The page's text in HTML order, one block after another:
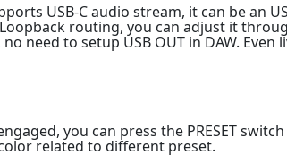
USB-C audio stream, it can be an
routing, you can adjust it
need to setup USB OUT in DAW.
you can press the PRESET
related to different preset.